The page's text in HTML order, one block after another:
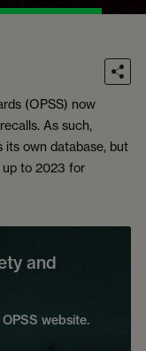
(OPSS) now
As such,
its own database, but
up to 2023 for
and
website.